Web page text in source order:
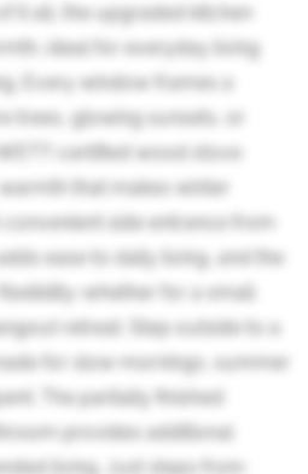
it all, the upgraded kitchen
ideal for everyday living
Every window frames a
trees, glowing sunsets, or
certified wood stove
that makes winter
side entrance from
ease to daily living, and the
whether for a small
retreat. Step outside to a
for slow mornings, summer
The partially finished
provides additional
living. Just steps from